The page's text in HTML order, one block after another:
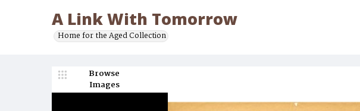
A Link With Tomorrow
Home for the Aged Collection
Browse
Images